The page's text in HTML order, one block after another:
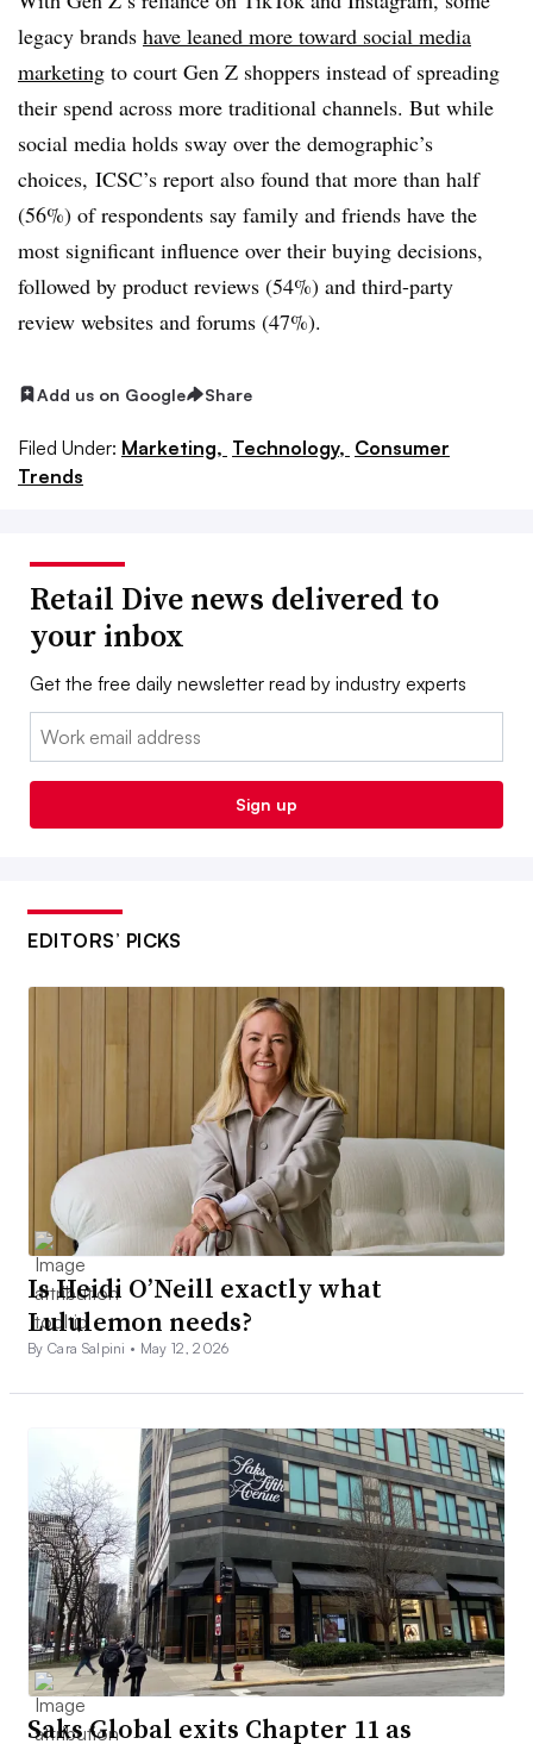
legacy brands have leaned more toward social media
marketing to court Gen Z shoppers instead of spreading
their spend across more traditional channels. But while
social media holds sway over the demographic’s
choices, ICSC’s report also found that more than half
(56%) of respondents say family and friends have the
most significant influence over their buying decisions,
followed by product reviews (54%) and third-party
review websites and forums (47%).
Add us on Google Share
Filed Under: Marketing, Technology, Consumer
Trends
Retail Dive news delivered to
your inbox
Get the free daily newsletter read by industry experts
Email:
Sign up
EDITORS’ PICKS
Is Heidi O’Neill exactly what
Lululemon needs?
By Cara Salpini • May 12, 2026
Saks Global exits Chapter 11 as